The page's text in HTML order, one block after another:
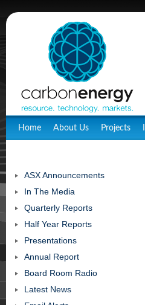
Home About Us Projects
ASX Announcements
In The Media
Quarterly Reports
Half Year Reports
Presentations
Annual Report
Board Room Radio
Latest News